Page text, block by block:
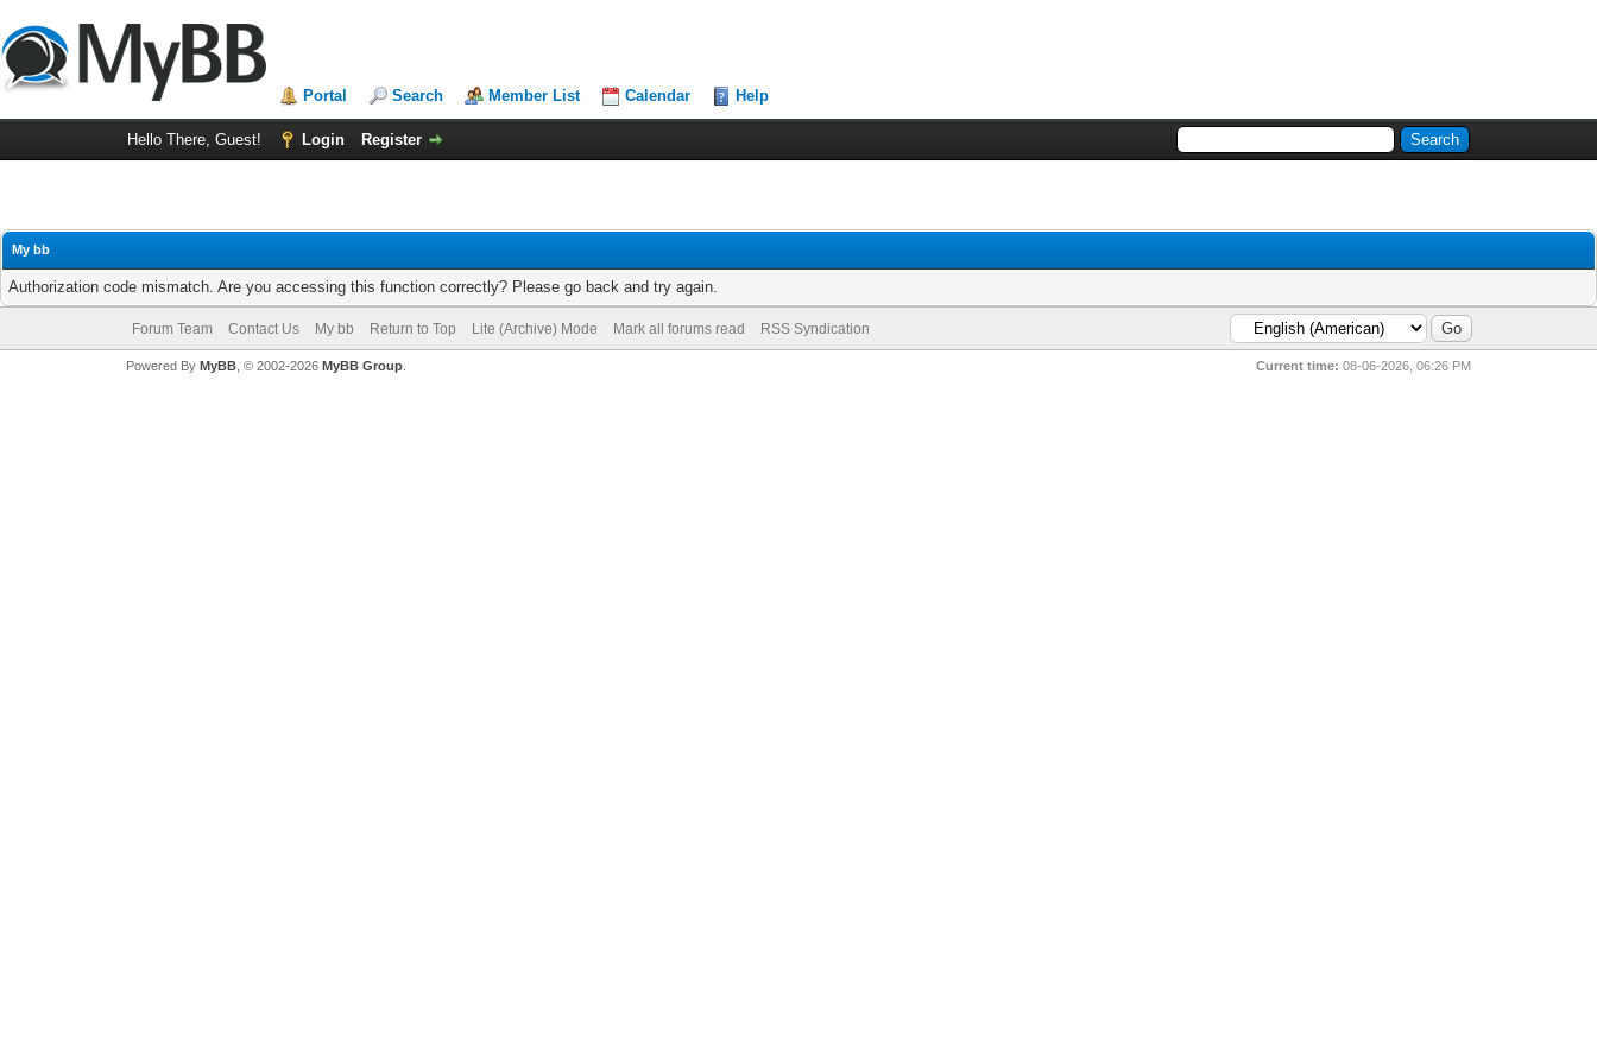
Portal Search Member List Calendar Help
Hello There, Guest! Login Register
My bb
Authorization code mismatch. Are you accessing this function correctly? Please go back and try again.
Forum Team Contact Us My bb Return to Top Lite (Archive) Mode Mark all forums read RSS Syndication
Current time: 08-06-2026, 06:26 PM
Powered By MyBB, © 2002-2026 MyBB Group.